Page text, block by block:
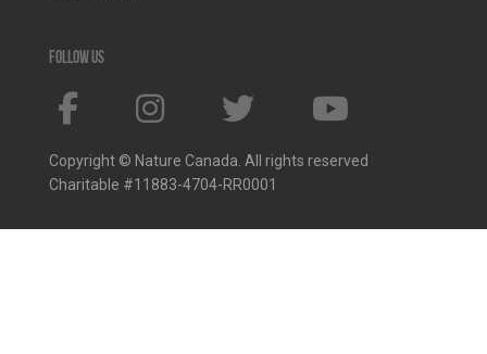
Follow us
Copyright © Nature Canada. All rights reserved
Charitable #11883-4704-RR0001